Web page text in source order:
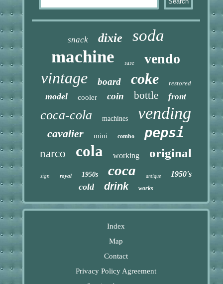
snack dixie soda
machine rare vendo
vintage board coke restored
model cooler coin bottle front
coca-cola machines vending
cavalier mini combo pepsi
narco cola working original
sign royal 1950s coca antique 1950's
cold drink works
Index
Map
Contact
Privacy Policy Agreement